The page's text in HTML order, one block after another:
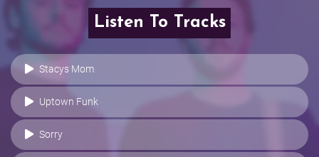
Listen To Tracks
Stacys Mom
Uptown Funk
Sorry